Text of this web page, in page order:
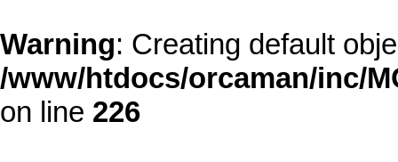
Warning: Creating default
/www/htdocs/orcaman/inc/
on line 226